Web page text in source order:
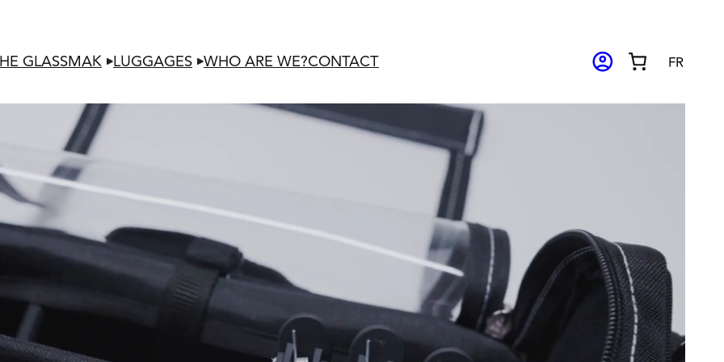
GLASSMAK LUGGAGES WHO ARE WE?CONTACT ACCOUNT_CIRCLE FR